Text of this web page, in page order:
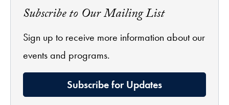
Subscribe to Our Mailing List
Sign up to receive more information about our
events and programs.
Subscribe for Updates